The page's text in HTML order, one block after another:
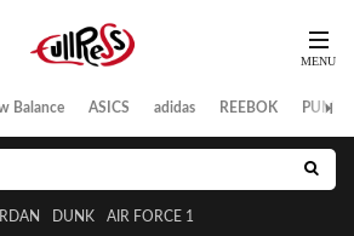
Balance ASICS adidas REEBOK PUMA
DUNK AIR FORCE 1